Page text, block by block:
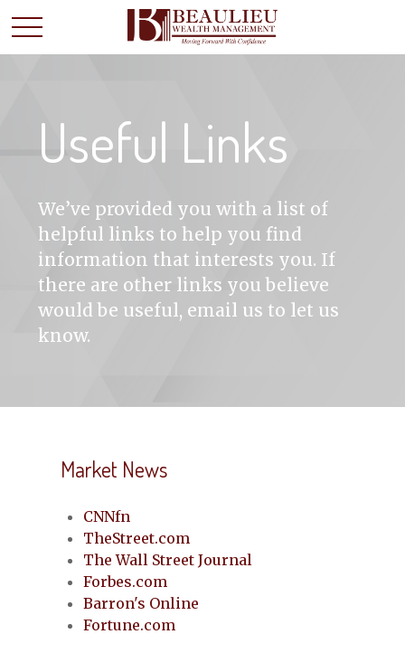
Useful Links
We’ve provided you with a list of
helpful links to help you find
information that interests you. If
there are other links you believe
would be useful, email us to let us
know.
Market News
CNNfn
TheStreet.com
The Wall Street Journal
Forbes.com
Barron's Online
Fortune.com